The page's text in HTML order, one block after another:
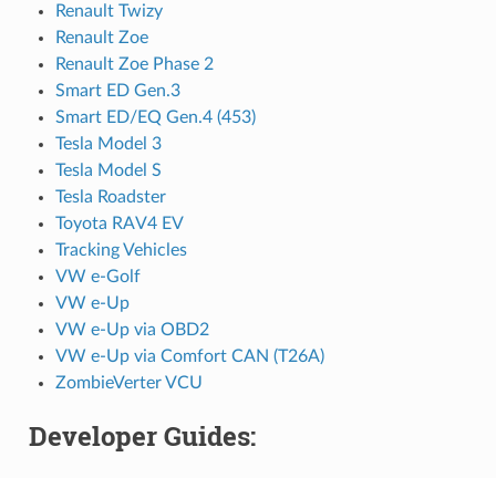
Renault Twizy
Renault Zoe
Renault Zoe Phase 2
Smart ED Gen.3
Smart ED/EQ Gen.4 (453)
Tesla Model 3
Tesla Model S
Tesla Roadster
Toyota RAV4 EV
Tracking Vehicles
VW e-Golf
VW e-Up
VW e-Up via OBD2
VW e-Up via Comfort CAN (T26A)
ZombieVerter VCU
Developer Guides: